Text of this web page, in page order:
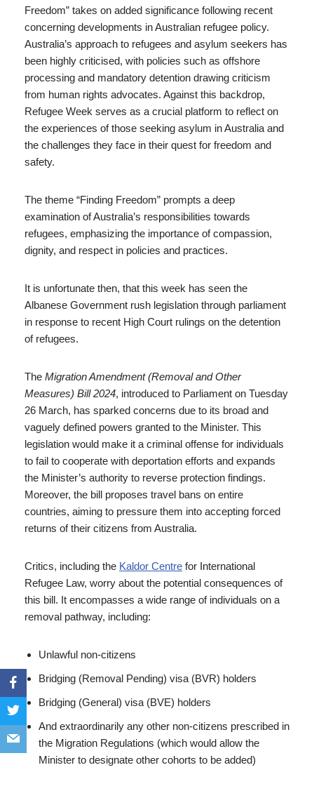
Freedom” takes on added significance following recent
concerning developments in Australian refugee policy.
Australia’s approach to refugees and asylum seekers has
been highly criticised, with policies such as offshore
processing and mandatory detention drawing criticism
from human rights advocates. Against this backdrop,
Refugee Week serves as a crucial platform to reflect on
the experiences of those seeking asylum in Australia and
the challenges they face in their quest for freedom and
safety.
The theme “Finding Freedom” prompts a deep
examination of Australia’s responsibilities towards
refugees, emphasizing the importance of compassion,
dignity, and respect in policies and practices.
It is unfortunate then, that this week has seen the
Albanese Government rush legislation through parliament
in response to recent High Court rulings on the detention
of refugees.
The Migration Amendment (Removal and Other
Measures) Bill 2024, introduced to Parliament on Tuesday
26 March, has sparked concerns due to its broad and
vaguely defined powers granted to the Minister. This
legislation would make it a criminal offense for individuals
to fail to cooperate with deportation efforts and expands
the Minister’s authority to reverse protection findings.
Moreover, the bill proposes travel bans on entire
countries, aiming to pressure them into accepting forced
returns of their citizens from Australia.
Critics, including the Kaldor Centre for International
Refugee Law, worry about the potential consequences of
this bill. It encompasses a wide range of individuals on a
removal pathway, including:
Unlawful non-citizens
Bridging (Removal Pending) visa (BVR) holders
Bridging (General) visa (BVE) holders
And extraordinarily any other non-citizens prescribed in
the Migration Regulations (which would allow the
Minister to designate other cohorts to be added)